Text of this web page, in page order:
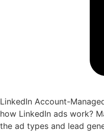
LinkedIn Account-
how LinkedIn ads work?
the ad types and lead